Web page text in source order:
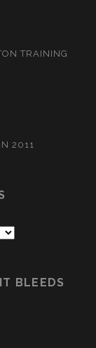
TRAINING
2011
BLEEDS